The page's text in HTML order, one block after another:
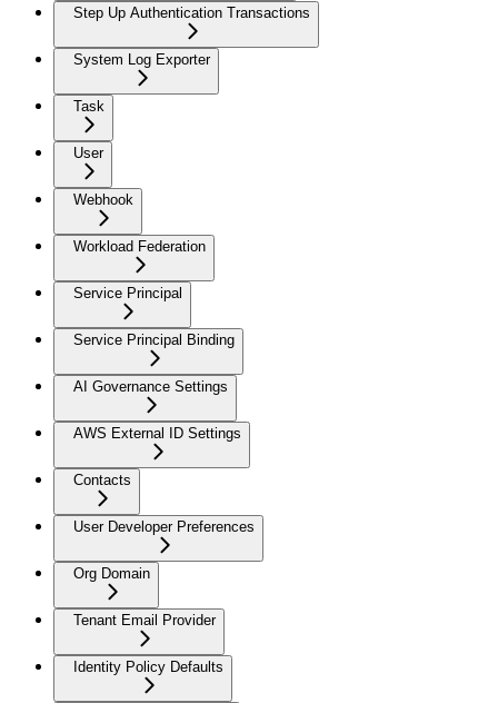
Step Up Authentication Transactions
System Log Exporter
Task
User
Webhook
Workload Federation
Service Principal
Service Principal Binding
AI Governance Settings
AWS External ID Settings
Contacts
User Developer Preferences
Org Domain
Tenant Email Provider
Identity Policy Defaults